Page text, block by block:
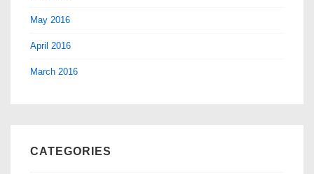
May 2016
April 2016
March 2016
CATEGORIES